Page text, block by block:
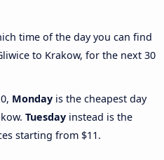
time of the day you can find
to Krakow, for the next 30
Monday is the cheapest day
Tuesday instead is the
starting from $11.